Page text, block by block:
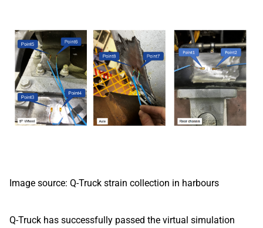
Image source: Q-Truck strain collection in harbours
Q-Truck has successfully passed the virtual simulation